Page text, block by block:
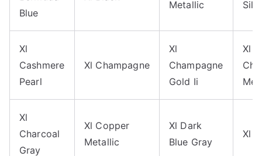
Blue
Metallic
Xl
Cashmere
Pearl
Xl Champagne
Xl
Champagne
Gold Ii
Xl
Xl
Charcoal
Gray
Xl Copper
Metallic
Xl Dark
Blue Gray
Xl